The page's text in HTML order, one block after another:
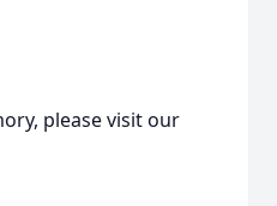
please visit our